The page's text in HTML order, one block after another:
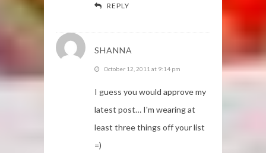
REPLY
SHANNA
October 12, 2011 at 9:14 pm
I guess you would approve my
latest post… I'm wearing at
least three things off your list
=)